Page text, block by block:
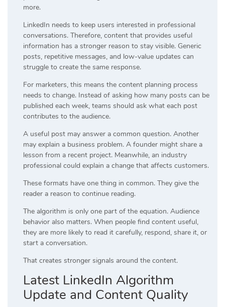
more.
LinkedIn needs to keep users interested in professional
conversations. Therefore, content that provides useful
information has a stronger reason to stay visible. Generic
posts, repetitive messages, and low-value updates can
struggle to create the same response.
For marketers, this means the content planning process
needs to change. Instead of asking how many posts can be
published each week, teams should ask what each post
contributes to the audience.
A useful post may answer a common question. Another
may explain a business problem. A founder might share a
lesson from a recent project. Meanwhile, an industry
professional could explain a change that affects customers.
These formats have one thing in common. They give the
reader a reason to continue reading.
The algorithm is only one part of the equation. Audience
behavior also matters. When people find content useful,
they are more likely to read it carefully, respond, share it, or
start a conversation.
That creates stronger signals around the content.
Latest LinkedIn Algorithm
Update and Content Quality